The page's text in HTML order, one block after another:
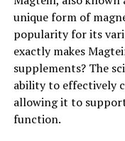
unique form of
popularity for its
exactly makes
supplements? The
ability to effectively
allowing it to
function.